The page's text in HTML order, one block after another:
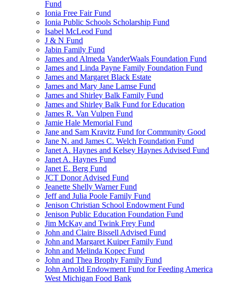
Fund
Ionia Free Fair Fund
Ionia Public Schools Scholarship Fund
Isabel McLeod Fund
J & N Fund
Jabin Family Fund
James and Almeda VanderWaals Foundation Fund
James and Linda Payne Family Foundation Fund
James and Margaret Black Estate
James and Mary Jane Lamse Fund
James and Shirley Balk Family Fund
James and Shirley Balk Fund for Education
James R. Van Vulpen Fund
Jamie Hale Memorial Fund
Jane and Sam Kravitz Fund for Community Good
Jane N. and James C. Welch Foundation Fund
Janet A. Haynes and Kelsey Haynes Advised Fund
Janet A. Haynes Fund
Janet E. Berg Fund
JCT Donor Advised Fund
Jeanette Shelly Warner Fund
Jeff and Julia Poole Family Fund
Jenison Christian School Endowment Fund
Jenison Public Education Foundation Fund
Jim McKay and Twink Frey Fund
John and Claire Bissell Advised Fund
John and Margaret Kuiper Family Fund
John and Melinda Kopec Fund
John and Thea Brophy Family Fund
John Arnold Endowment Fund for Feeding America
West Michigan Food Bank